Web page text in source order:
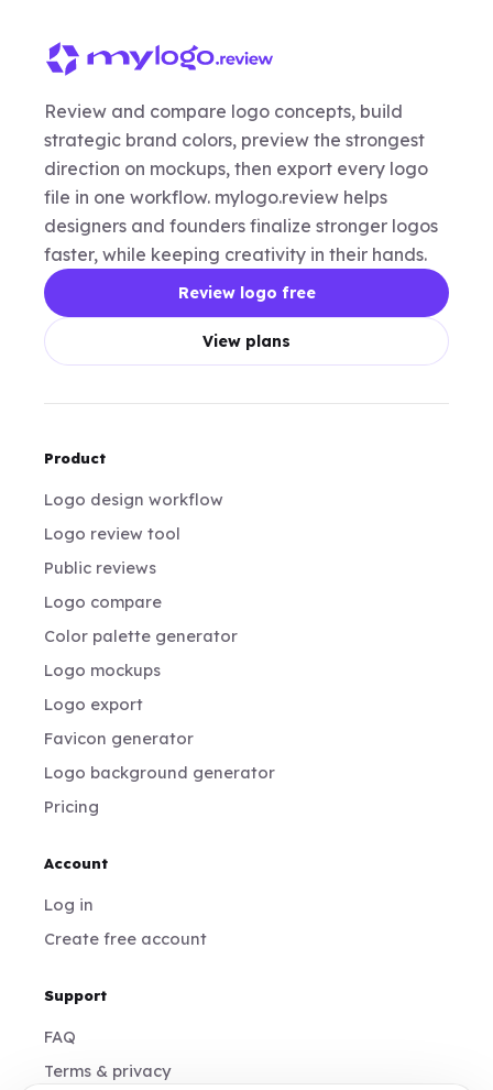
Review and compare logo concepts, build
strategic brand colors, preview the strongest
direction on mockups, then export every logo
file in one workflow. mylogo.review helps
designers and founders finalize stronger logos
faster, while keeping creativity in their hands.
Review logo free
View plans
Product
Logo design workflow
Logo review tool
Public reviews
Logo compare
Color palette generator
Logo mockups
Logo export
Favicon generator
Logo background generator
Pricing
Account
Log in
Create free account
Support
FAQ
Terms & privacy